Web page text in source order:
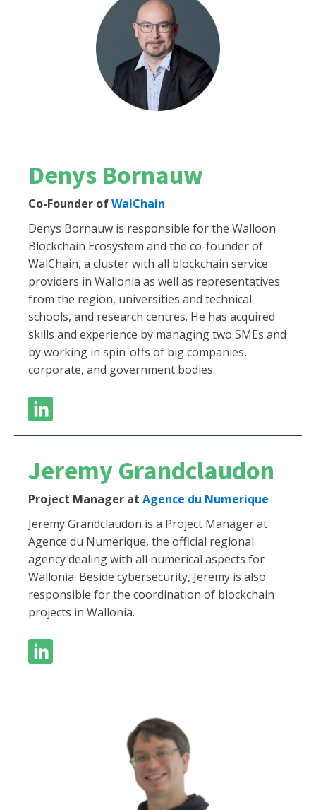
Denys Bornauw
Co-Founder ofWalChain
Denys Bornauw is responsible for the Walloon
Blockchain Ecosystem and the co-founder of
WalChain, a cluster with all blockchain service
providers in Wallonia as well as representatives
from the region, universities and technical
schools, and research centres. He has acquired
skills and experience by managing two SMEs and
by working in spin-offs of big companies,
corporate, and government bodies.
Jeremy Grandclaudon
Project Manager at Agence du Numerique
Jeremy Grandclaudon is a Project Manager at
Agence du Numerique, the official regional
agency dealing with all numerical aspects for
Wallonia. Beside cybersecurity, Jeremy is also
responsible for the coordination of blockchain
projects in Wallonia.